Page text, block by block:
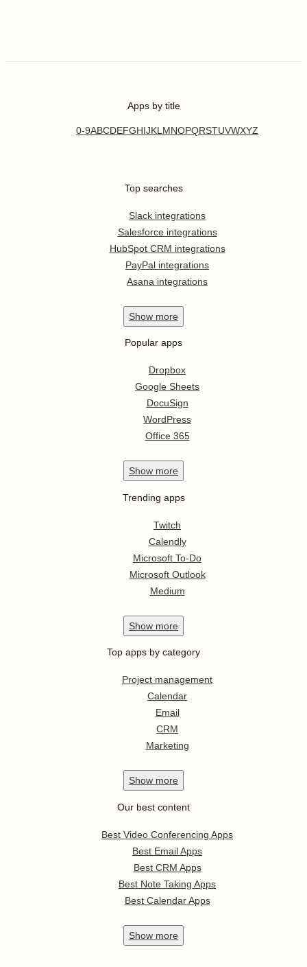
Apps by title
0-9ABCDEFGHIJKL MNOPQRSTUVWXYZ
Top searches
Slack integrations
Salesforce integrations
HubSpot CRM integrations
PayPal integrations
Asana integrations
Show more
Popular apps
Dropbox
Google Sheets
DocuSign
WordPress
Office 365
Show more
Trending apps
Twitch
Calendly
Microsoft To-Do
Microsoft Outlook
Medium
Show more
Top apps by category
Project management
Calendar
Email
CRM
Marketing
Show more
Our best content
Best Video Conferencing Apps
Best Email Apps
Best CRM Apps
Best Note Taking Apps
Best Calendar Apps
Show more